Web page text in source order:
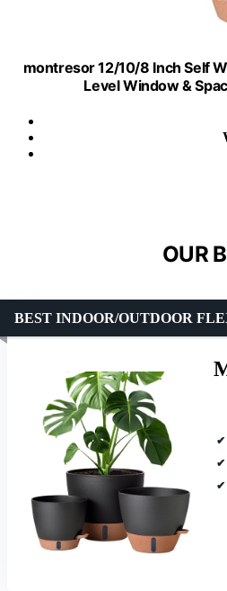
montresor 12/10/8 Inch Self
Level Window &
OUR
BEST INDOOR/OUTDOOR